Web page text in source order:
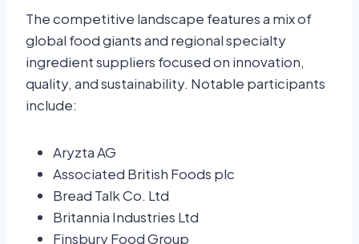
The competitive landscape features a mix of
global food giants and regional specialty
ingredient suppliers focused on innovation,
quality, and sustainability. Notable participants
include:
Aryzta AG
Associated British Foods plc
Bread Talk Co. Ltd
Britannia Industries Ltd
Finsbury Food Group